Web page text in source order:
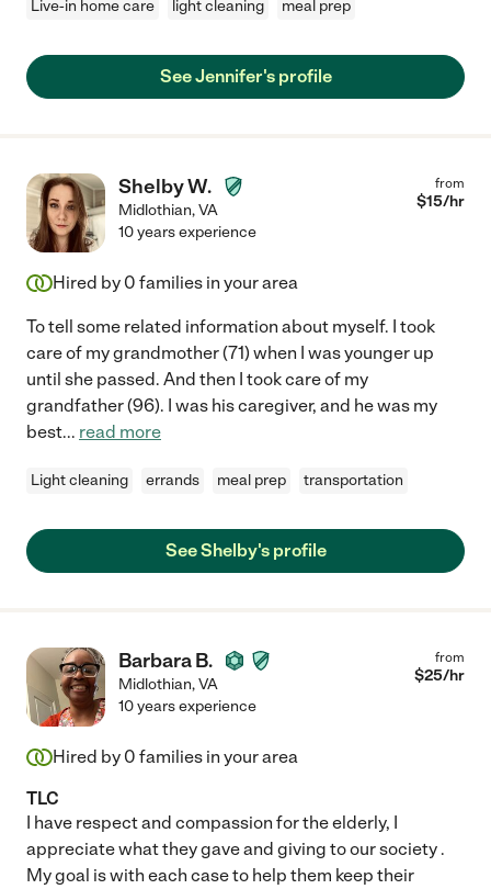
Live-in home care light cleaning meal prep
See Jennifer's profile
Shelby W.
Midlothian,VA
from
$15/hr
10 years experience
Hired by 0 families in your area
To tell some related information about myself. I took
care of my grandmother (71) when I was younger up
until she passed. And then I took care of my
grandfather (96). I was his caregiver, and he was my
best... read more
Light cleaning errands meal prep transportation
See Shelby's profile
Barbara B.
Midlothian,VA
from
$25/hr
10 years experience
Hired by 0 families in your area
TLC
I have respect and compassion for the elderly, I
appreciate what they gave and giving to our society .
My goal is with each case to help them keep their